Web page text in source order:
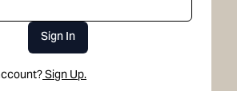
Sign In
Sign Up.